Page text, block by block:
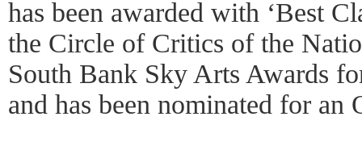
has been awarded with ‘Best
the Circle of Critics of the
South Bank Sky Arts Awards
and has been nominated for